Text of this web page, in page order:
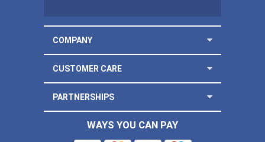
COMPANY
CUSTOMER CARE
PARTNERSHIPS
WAYS YOU CAN PAY